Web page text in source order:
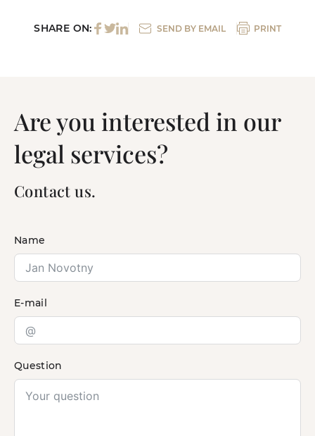
SHARE ON: SEND BY EMAIL PRINT
Are you interested in our
legal services?
Contact us.
Name
E-mail
Question